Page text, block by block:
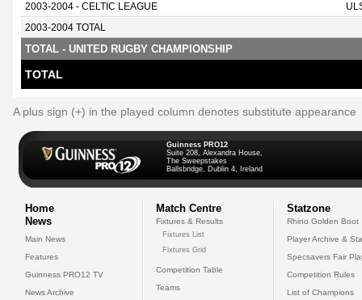
2003-2004 - CELTIC LEAGUE
2003-2004 TOTAL
TOTAL - UNITED RUGBY CHAMPIONSHIP
TOTAL
A plus sign (+) in the played column denotes substitute appearance
Guinness PRO12
Suite 208, Alexandra House,
The Sweepstakes
Ballsbridge, Dublin 4, Ireland
Home
News
Main News
Features
Guinness PRO12 TV
News Archive
Match Centre
Fixtures & Results
Fixtures List
Fixtures Grid
Competition Table
Teams
Statzone
Rhino Golden Boot
Player Archive &
Specsavers Fair
Competition Rules
List of Champions